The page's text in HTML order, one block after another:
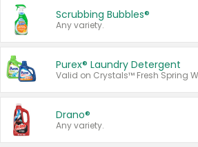
Scrubbing Bubbles®
Any variety.
Purex® Laundry Detergent
Drano®
Any variety.